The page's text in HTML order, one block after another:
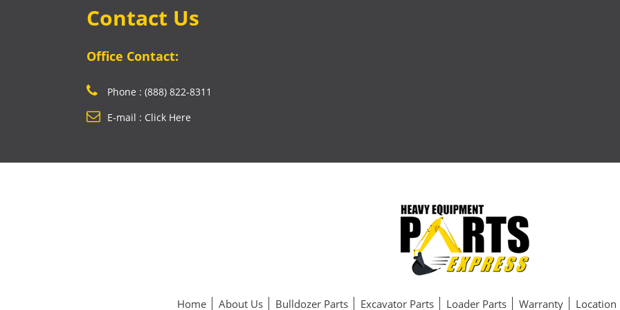
Contact Us
Office Contact:
Phone : (888) 822-8311
E-mail : Click Here
Home About Us Bulldozer Parts Excavator Parts Loader Parts Warranty Location